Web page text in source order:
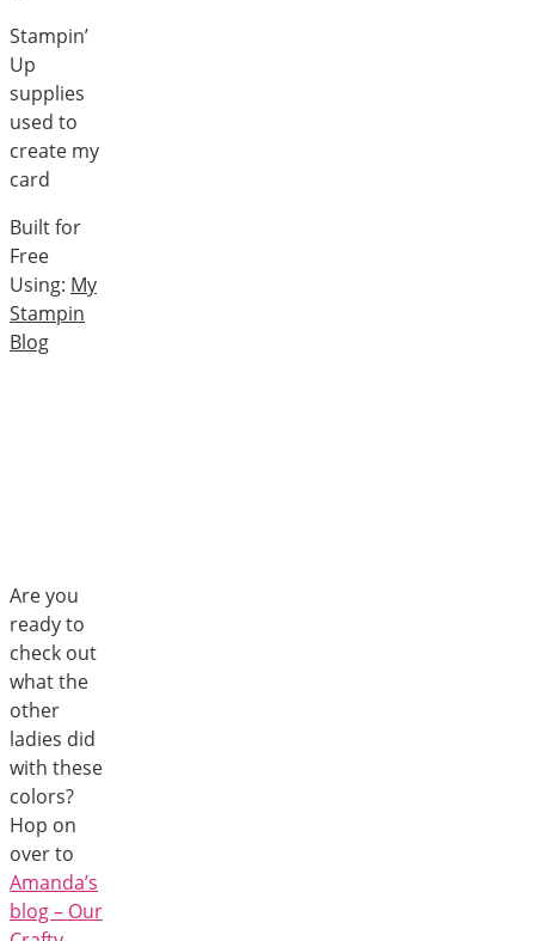
Stampin’
Up
supplies
used to
create my
card
Built for
Free
Using: My
Stampin
Blog
Are you
ready to
check out
what the
other
ladies did
with these
colors?
Hop on
over to
Amanda’s
blog – Our